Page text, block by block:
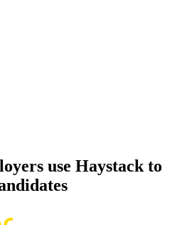
use Haystack to